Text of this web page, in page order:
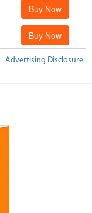
Buy Now
Buy Now
Advertising Disclosure